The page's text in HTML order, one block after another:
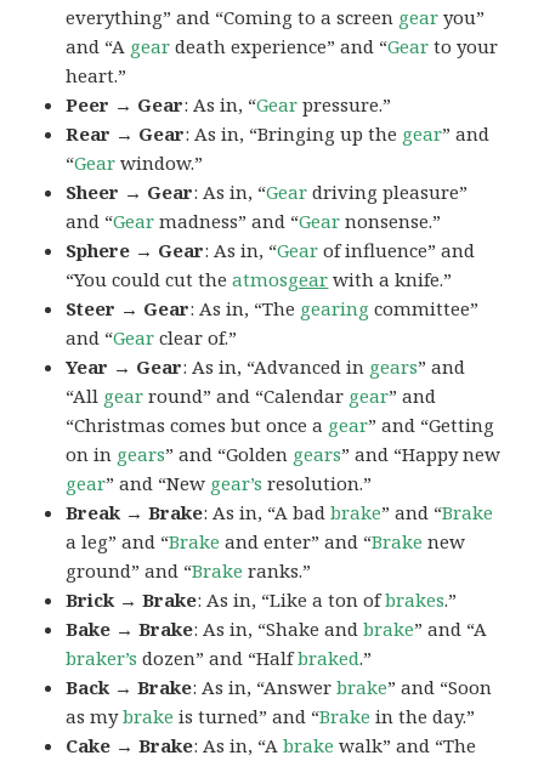
everything” and “Coming to a screen gear you”
and “A gear death experience” and “Gear to your
heart.”
Peer → Gear: As in, “Gear pressure.”
Rear → Gear: As in, “Bringing up the gear” and
“Gear window.”
Sheer → Gear: As in, “Gear driving pleasure”
and “Gear madness” and “Gear nonsense.”
Sphere → Gear: As in, “Gear of influence” and
“You could cut theatmosgear with a knife.”
Steer → Gear: As in, “The gearing committee”
and “Gear clear of.”
Year → Gear: As in, “Advanced in gears” and
“All gear round” and “Calendar gear” and
“Christmas comes but once a gear” and “Getting
on in gears” and “Golden gears” and “Happy new
gear” and “New gear’s resolution.”
Break → Brake: As in, “A badbrake” and “Brake
a leg” and “Brake and enter” and “Brake new
ground” and “Brake ranks.”
Brick → Brake: As in, “Like a ton ofbrakes.”
Bake → Brake: As in, “Shake andbrake” and “A
braker’s dozen” and “Halfbraked.”
Back → Brake: As in, “Answerbrake” and “Soon
as mybrake is turned” and “Brake in the day.”
Cake → Brake: As in, “Abrake walk” and “The